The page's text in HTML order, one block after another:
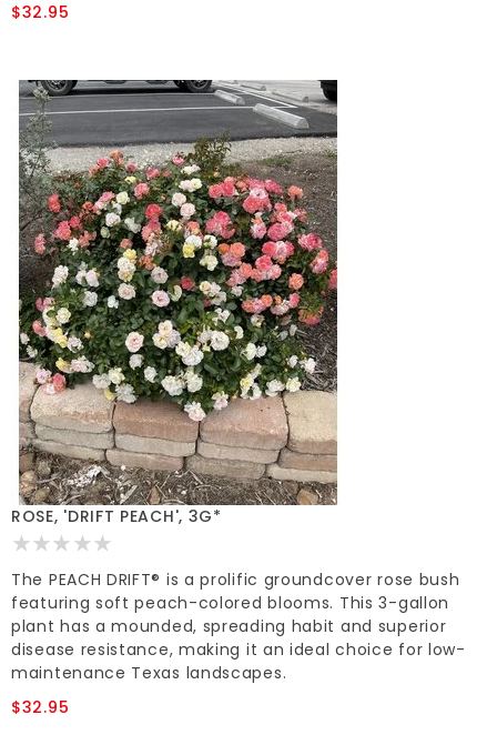
$32.95
ROSE, 'DRIFT PEACH', 3G*
The PEACH DRIFT® is a prolific groundcover rose bush
featuring soft peach-colored blooms. This 3-gallon
plant has a mounded, spreading habit and superior
disease resistance, making it an ideal choice for low-
maintenance Texas landscapes.
$32.95